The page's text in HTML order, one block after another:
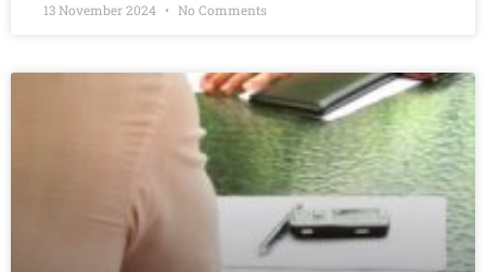
13 November 2024 No Comments